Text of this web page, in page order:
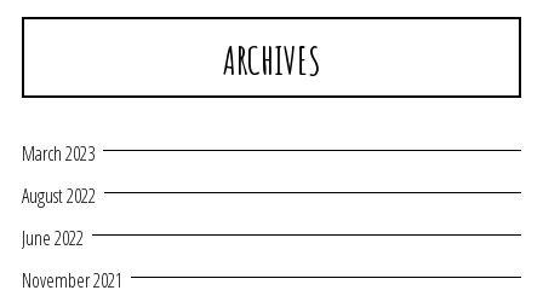
ARCHIVES
March 2023
August 2022
June 2022
November 2021